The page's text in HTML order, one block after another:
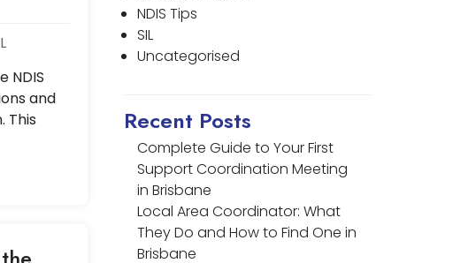
NDIS
and
This
NDIS Tips
SIL
Uncategorised
Recent Posts
Complete Guide to Your First
Support Coordination Meeting
in Brisbane
Local Area Coordinator: What
They Do and How to Find One in
Brisbane